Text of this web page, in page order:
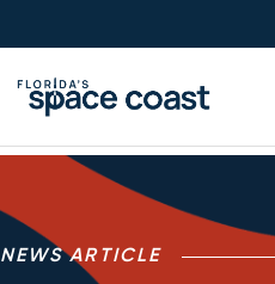
NEWS ARTICLE